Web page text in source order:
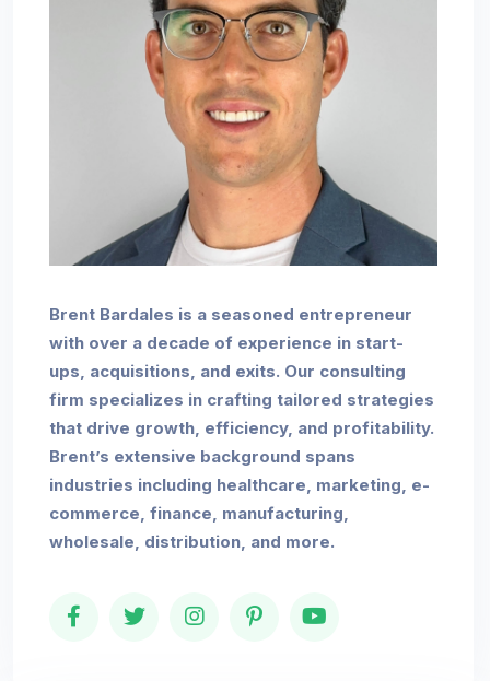
Brent Bardales is a seasoned entrepreneur
with over a decade of experience in start-
ups, acquisitions, and exits. Our consulting
firm specializes in crafting tailored strategies
that drive growth, efficiency, and profitability.
Brent’s extensive background spans
industries including healthcare, marketing, e-
commerce, finance, manufacturing,
wholesale, distribution, and more.